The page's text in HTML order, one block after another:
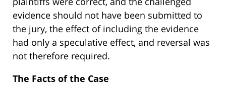
evidence should not have been submitted to
the jury, the effect of including the evidence
had only a speculative effect, and reversal was
not therefore required.
The Facts of the Case